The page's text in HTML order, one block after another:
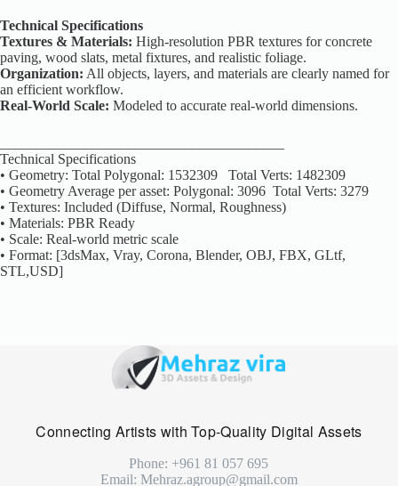
Technical Specifications
Textures & Materials: High-resolution PBR textures for concrete
paving, wood slats, metal fixtures, and realistic foliage.
Organization: All objects, layers, and materials are clearly named for
an efficient workflow.
Real-World Scale: Modeled to accurate real-world dimensions.
Technical Specifications
• Geometry: Total Polygonal: 1532309 Total Verts: 1482309
• Geometry Average per asset: Polygonal: 3096 Total Verts: 3279
• Textures: Included (Diffuse, Normal, Roughness)
• Materials: PBR Ready
• Scale: Real-world metric scale
• Format: [3dsMax, Vray, Corona, Blender, OBJ, FBX, GLtf,
STL,USD]
Connecting Artists with Top-Quality Digital Assets
Phone: +961 81 057 695
Email: Mehraz.agroup@gmail.com